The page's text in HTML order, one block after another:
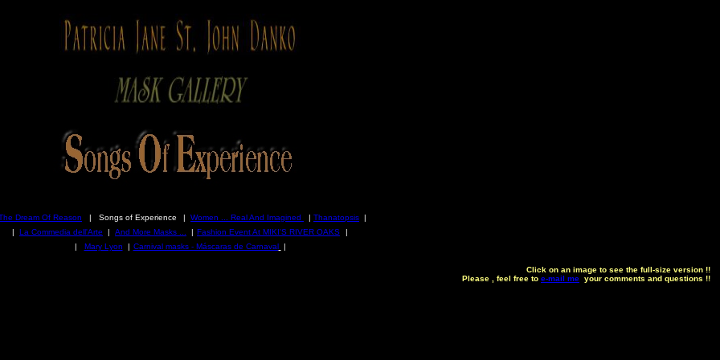
Dream Of Reason | Songs of Experience | Women ... Real And Imagined | Thanatopsis |
| La Commedia dell'Arte | And More Masks ... | Fashion Event At MIKI'S RIVER OAKS
|
|
Mary Lyon | Carnival masks - Máscaras de Carnaval |
Click on an image to see the full-size version !!
Please , feel free to e-mail me your comments and questions !!